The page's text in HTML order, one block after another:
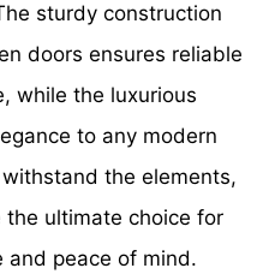
sturdy construction
doors ensures reliable
while the luxurious
to any modern
the elements,
ultimate choice for
and peace of mind.